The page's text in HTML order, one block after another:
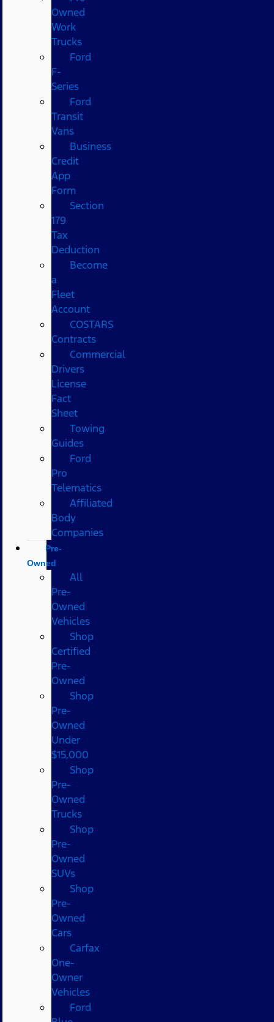
Owned
Work
Trucks
Ford
F-
Series
Ford
Transit
Vans
Business
Credit
App
Form
Section
179
Tax
Deduction
Become
a
Fleet
Account
COSTARS​
Contracts
Commercial
Drivers
License
Fact
Sheet
Towing
Guides
Ford
Pro
Telematics
Affiliated
Body
Companies
Pre-
Owned
All
Pre-
Owned
Vehicles
Shop
Certified
Pre-
Owned
Shop
Pre-
Owned
Under
$15,000
Shop
Pre-
Owned
Trucks
Shop
Pre-
Owned
SUVs
Shop
Pre-
Owned
Cars
Carfax
One-
Owner
Vehicles
Ford